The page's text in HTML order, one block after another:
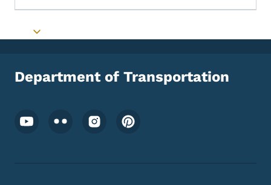
Toggle submenu
Department of Transportation
Footer Social Media Menu